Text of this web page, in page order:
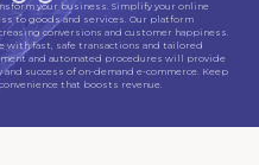
your business. Simplify your online
to goods and services. Our platform
conversions and customer happiness.
with fast, safe transactions and tailored
and automated procedures will provide
success of on-demand e-commerce. Keep
that boosts revenue.